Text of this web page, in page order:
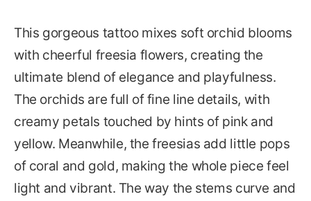
This gorgeous tattoo mixes soft orchid blooms
with cheerful freesia flowers, creating the
ultimate blend of elegance and playfulness.
The orchids are full of fine line details, with
creamy petals touched by hints of pink and
yellow. Meanwhile, the freesias add little pops
of coral and gold, making the whole piece feel
light and vibrant. The way the stems curve and